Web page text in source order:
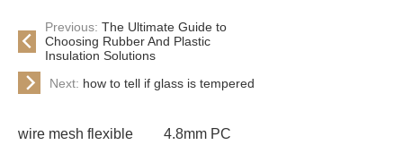
Previous: The Ultimate Guide to
Choosing Rubber And Plastic
Insulation Solutions
Next: how to tell if glass is tempered
wire mesh flexible
4.8mm PC